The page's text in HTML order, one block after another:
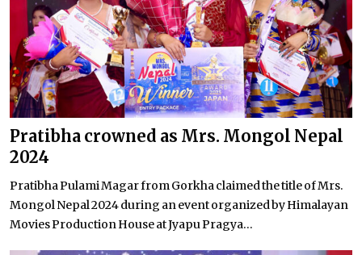
Pratibha crowned as Mrs. Mongol Nepal
2024
Pratibha Pulami Magar from Gorkha claimed the title of Mrs.
Mongol Nepal 2024 during an event organized by Himalayan
Movies Production House at Jyapu Pragya...